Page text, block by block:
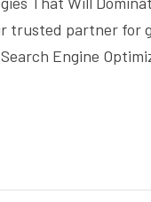
trusted partner for
Engine